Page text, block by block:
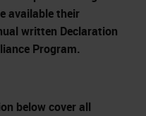
available their
written Declaration
Program.
below cover all